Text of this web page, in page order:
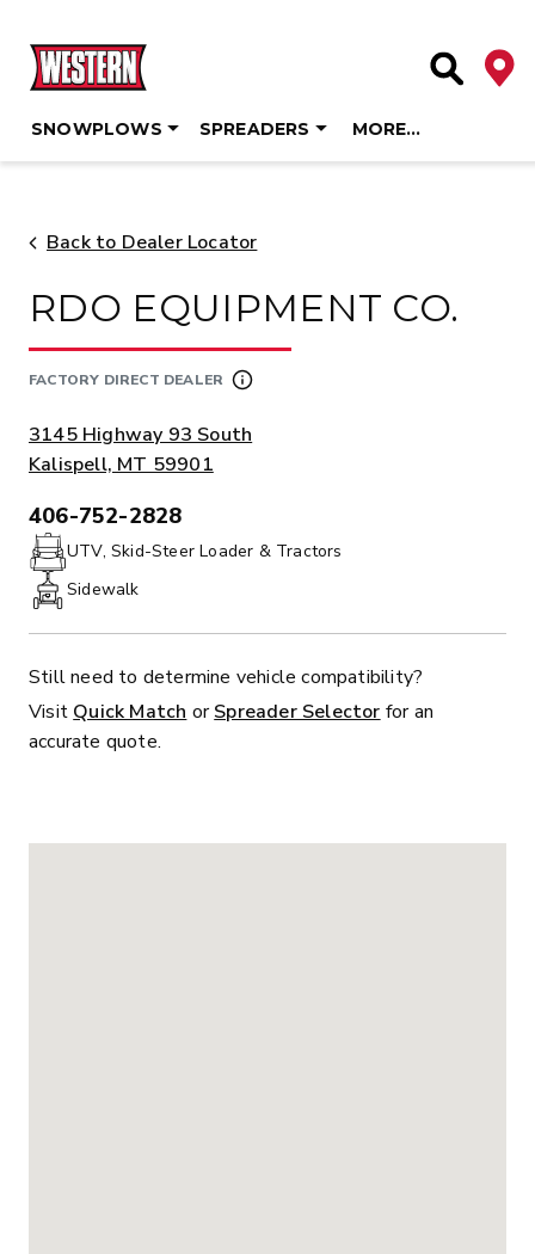
content
Site
SNOWPLOWS SPREADERS MORE…
Back to Dealer Locator
RDO EQUIPMENT CO.
FACTORY DIRECT DEALER
ADDRESS:
3145 Highway 93 South
Kalispell, MT 59901
PHONE:
406-752-2828
UTV, Skid-Steer Loader & Tractors
Sidewalk
Still need to determine vehicle compatibility?
Visit Quick Match orSpreader Selector for an
accurate quote.